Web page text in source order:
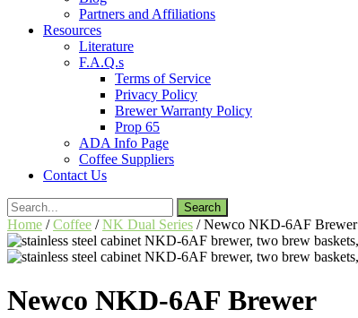
Partners and Affiliations
Resources
Literature
F.A.Q.s
Terms of Service
Privacy Policy
Brewer Warranty Policy
Prop 65
ADA Info Page
Coffee Suppliers
Contact Us
Search
for:
Home /Coffee /NK Dual Series / Newco NKD-6AF Brewer
Newco NKD-6AF Brewer